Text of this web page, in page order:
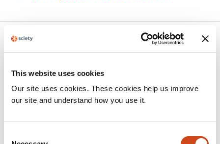
This website uses cookies
Our site uses cookies. These cookies help us improve
our site and understand how you use it.
Related articles
Golgi CATCHR complexes function as
organizing hubs for vesicle tethering and
fusion
This
Walter S. Aragon-Ramirez Amrita Khakurel Irina